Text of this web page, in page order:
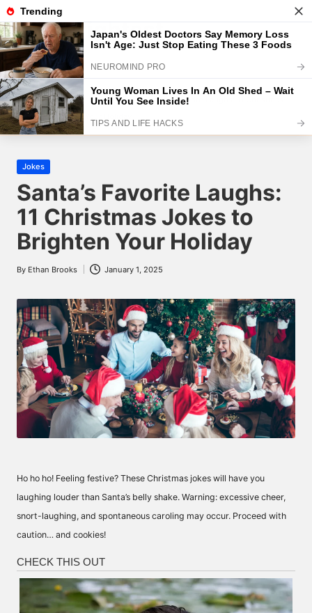
Skip
to
content
The Brightest
The Brightest Site
Home 2025 January 1
Santa’s Favorite Laughs: 11 Christmas
Jokes to Brighten Your Holiday
Posted
in
Jokes
Santa’s Favorite Laughs:
11 Christmas Jokes to
Brighten Your Holiday
Posted
By Ethan Brooks January 1, 2025
Ho ho ho! Feeling festive? These Christmas jokes will have you
laughing louder than Santa’s belly shake. Warning: excessive cheer,
snort-laughing, and spontaneous caroling may occur. Proceed with
caution… and cookies!